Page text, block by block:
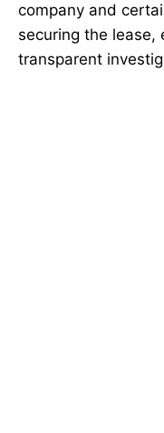
company and
securing the lease,
transparent